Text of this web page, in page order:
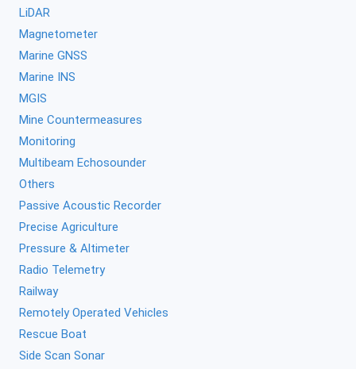
LiDAR
Magnetometer
Marine GNSS
Marine INS
MGIS
Mine Countermeasures
Monitoring
Multibeam Echosounder
Others
Passive Acoustic Recorder
Precise Agriculture
Pressure & Altimeter
Radio Telemetry
Railway
Remotely Operated Vehicles
Rescue Boat
Side Scan Sonar